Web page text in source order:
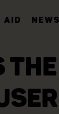
AID NEWS